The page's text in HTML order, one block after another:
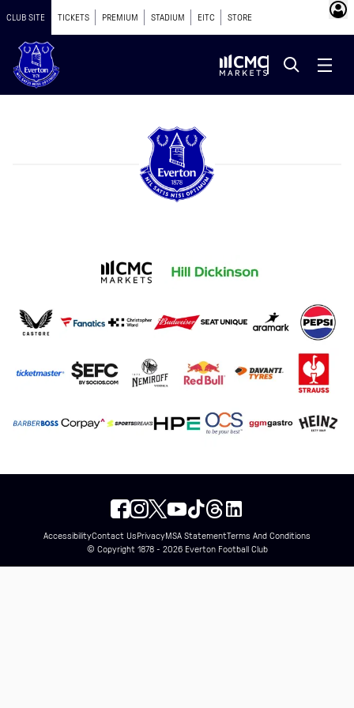
CLUB SITE TICKETS PREMIUM STADIUM EITC STORE
AccessibilityContact UsPrivacyMSA StatementTerms And Conditions
© Copyright 1878 - 2026 Everton Football Club